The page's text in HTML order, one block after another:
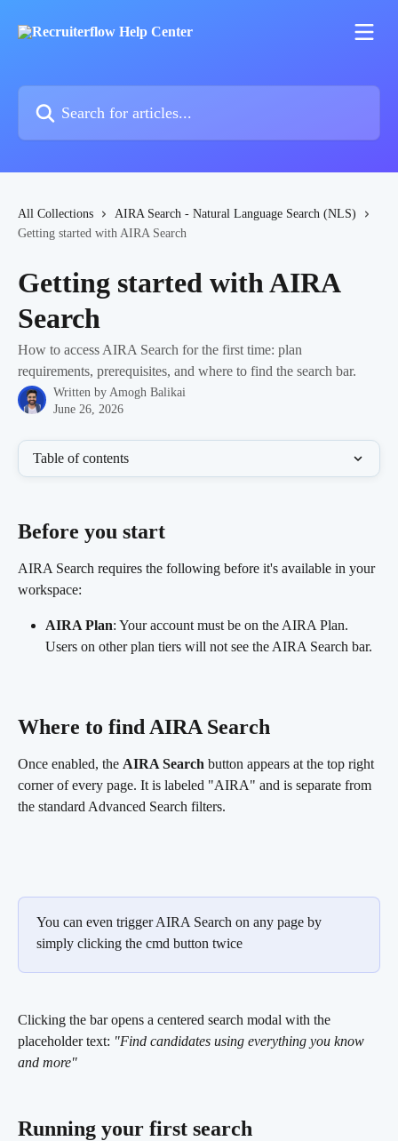
All Collections
AIRA Search - Natural Language Search (NLS)
Getting started with AIRA Search
Getting started with AIRA
Search
How to access AIRA Search for the first time: plan
requirements, prerequisites, and where to find the search bar.
Written by Amogh Balikai
June 26, 2026
Table of contents
Before you start
AIRA Search requires the following before it's available in your
workspace:
AIRA Plan: Your account must be on the AIRA Plan.
Users on other plan tiers will not see the AIRA Search bar.
Where to find AIRA Search
Once enabled, the AIRA Search button appears at the top right
corner of every page. It is labeled "AIRA" and is separate from
the standard Advanced Search filters.
You can even trigger AIRA Search on any page by
simply clicking the cmd button twice
Clicking the bar opens a centered search modal with the
placeholder text: "Find candidates using everything you know
and more"
Running your first search